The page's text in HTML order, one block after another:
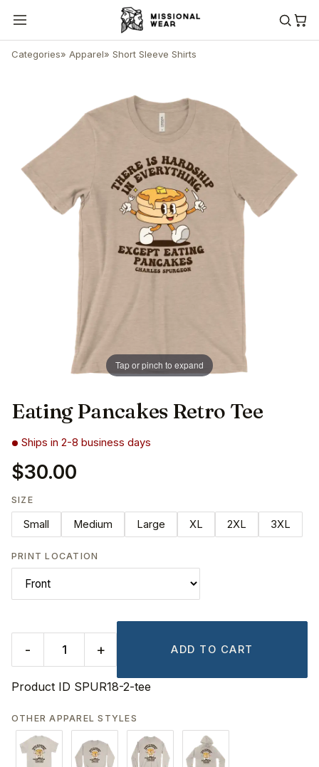
Categories» Apparel» Short Sleeve Shirts
Tap or pinch to expand
Eating Pancakes Retro Tee
Ships in 2-8 business days
$30.00
SIZE
Small Medium Large XL 2XL 3XL
PRINT LOCATION
- + ADD TO CART
Product ID SPUR18-2-tee
OTHER APPAREL STYLES